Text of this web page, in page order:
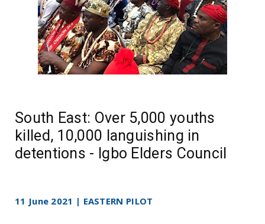
South East: Over 5,000 youths
killed, 10,000 languishing in
detentions - Igbo Elders Council
11 June 2021 | EASTERN PILOT